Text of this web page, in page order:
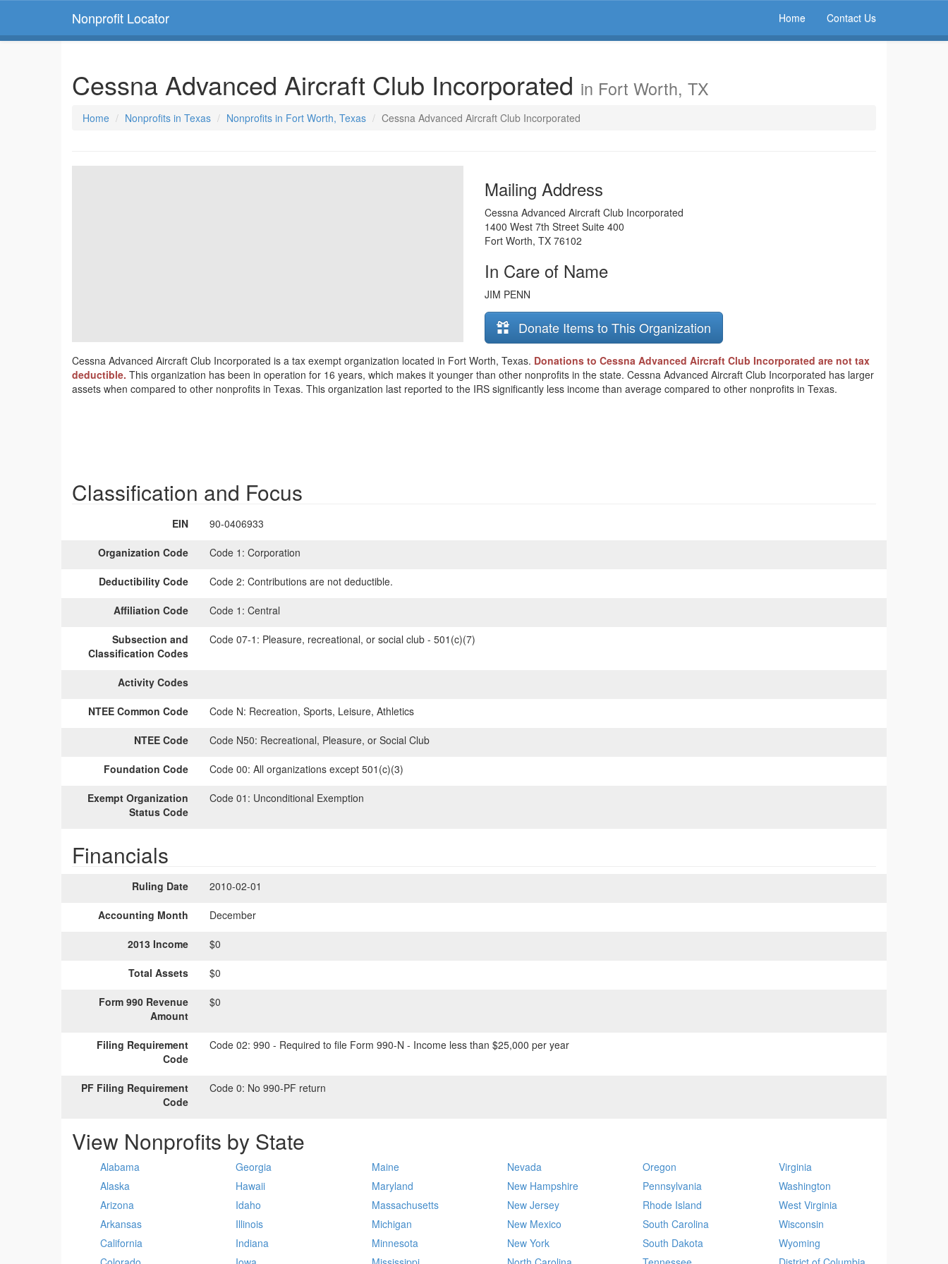
Nonprofit Locator Home Contact Us
Cessna Advanced Aircraft Club Incorporated in Fort Worth, TX
Home Nonprofits in Texas Nonprofits in Fort Worth, Texas Cessna Advanced Aircraft Club Incorporated
Mailing Address
Cessna Advanced Aircraft Club Incorporated
1400 West 7th Street Suite 400
Fort Worth, TX 76102
In Care of Name
JIM PENN
Donate Items to This Organization
Cessna Advanced Aircraft Club Incorporated is a tax exempt organization located in Fort Worth, Texas. Donations to Cessna Advanced Aircraft Club Incorporated are not tax
deductible. This organization has been in operation for 16 years, which makes it younger than other nonprofits in the state. Cessna Advanced Aircraft Club Incorporated has larger
assets when compared to other nonprofits in Texas. This organization last reported to the IRS significantly less income than average compared to other nonprofits in Texas.
Classification and Focus
EIN 90-0406933
Organization Code Code 1: Corporation
Deductibility Code Code 2: Contributions are not deductible.
Affiliation Code Code 1: Central
Subsection and
Classification Codes
Code 07-1: Pleasure, recreational, or social club - 501(c)(7)
Activity Codes
NTEE Common Code Code N: Recreation, Sports, Leisure, Athletics
NTEE Code Code N50: Recreational, Pleasure, or Social Club
Foundation Code Code 00: All organizations except 501(c)(3)
Exempt Organization
Status Code
Code 01: Unconditional Exemption
Financials
Ruling Date 2010-02-01
Accounting Month December
2013 Income $0
Total Assets $0
Form 990 Revenue
Amount
$0
Filing Requirement
Code
Code 02: 990 - Required to file Form 990-N - Income less than $25,000 per year
PF Filing Requirement
Code
Code 0: No 990-PF return
View Nonprofits by State
Alabama
Alaska
Arizona
Arkansas
California
Georgia
Hawaii
Idaho
Illinois
Indiana
Maine
Maryland
Massachusetts
Michigan
Minnesota
Nevada
New Hampshire
New Jersey
New Mexico
New York
Oregon
Pennsylvania
Rhode Island
South Carolina
South Dakota
Virginia
Washington
West Virginia
Wisconsin
Wyoming